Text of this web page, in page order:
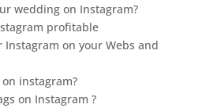
wedding on Instagram?
profitable
Instagram on your Webs and
instagram?
on Instagram ?